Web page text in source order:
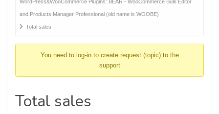
-
You
WordPress&WooCommerce Plugins: BEAR - WooCommerce Bulk Editor
and Products Manager Professional (old name is WOOBE)
Total sales
You need to log-in to create request (topic) to the
support
Total sales